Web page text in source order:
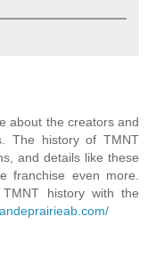
about the creators and
The history of TMNT
and details like these
franchise even more.
history with the